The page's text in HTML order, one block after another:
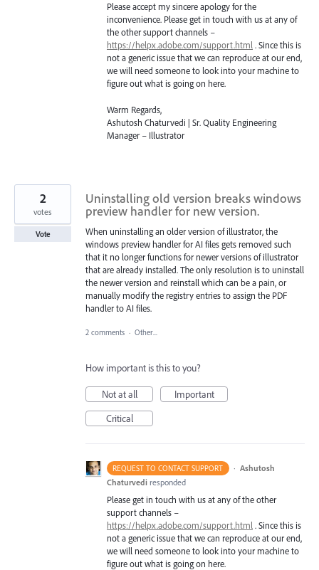
Please accept my sincere apology for the
inconvenience. Please get in touch with us at any of
the other support channels –
https://helpx.adobe.com/support.html. Since this is
not a generic issue that we can reproduce at our end,
we will need someone to look into your machine to
figure out what is going on here.
Warm Regards,
Ashutosh Chaturvedi | Sr. Quality Engineering
Manager – Illustrator
Uninstalling old version breaks windows
preview handler for new version.
When uninstalling an older version of illustrator, the
windows preview handler for AI files gets removed such
that it no longer functions for newer versions of illustrator
that are already installed. The only resolution is to uninstall
the newer version and reinstall which can be a pain, or
manually modify the registry entries to assign the PDF
handler to AI files.
2
votes
Vote
2 comments · Other...
How important is this to you?
Not at all
Important
Critical
REQUEST TO CONTACT SUPPORT · Ashutosh
Chaturvedi responded
Please get in touch with us at any of the other
support channels –
https://helpx.adobe.com/support.html . Since this is
not a generic issue that we can reproduce at our end,
we will need someone to look into your machine to
figure out what is going on here.